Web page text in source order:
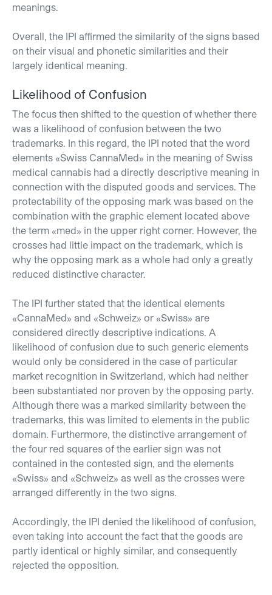
meanings.
Overall, the IPI affirmed the similarity of the signs based
on their visual and phonetic similarities and their
largely identical meaning.
Likelihood of Confusion
The focus then shifted to the question of whether there
was a likelihood of confusion between the two
trademarks. In this regard, the IPI noted that the word
elements «Swiss CannaMed» in the meaning of Swiss
medical cannabis had a directly descriptive meaning in
connection with the disputed goods and services. The
protectability of the opposing mark was based on the
combination with the graphic element located above
the term «med» in the upper right corner. However, the
crosses had little impact on the trademark, which is
why the opposing mark as a whole had only a greatly
reduced distinctive character.
The IPI further stated that the identical elements
«CannaMed» and «Schweiz» or «Swiss» are
considered directly descriptive indications. A
likelihood of confusion due to such generic elements
would only be considered in the case of particular
market recognition in Switzerland, which had neither
been substantiated nor proven by the opposing party.
Although there was a marked similarity between the
trademarks, this was limited to elements in the public
domain. Furthermore, the distinctive arrangement of
the four red squares of the earlier sign was not
contained in the contested sign, and the elements
«Swiss» and «Schweiz» as well as the crosses were
arranged differently in the two signs.
Accordingly, the IPI denied the likelihood of confusion,
even taking into account the fact that the goods are
partly identical or highly similar, and consequently
rejected the opposition.